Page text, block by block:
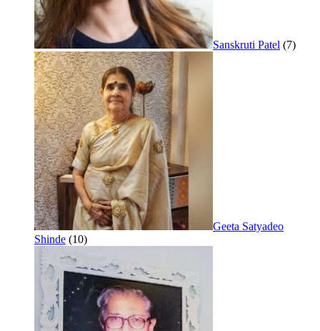
Sanskruti Patel (7)
Geeta Satyadeo
Shinde (10)